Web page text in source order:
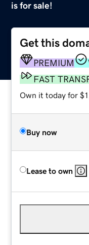
is for sale!
Get this
PREMIUM
FAST
Own it today for
Buy now
Lease to own